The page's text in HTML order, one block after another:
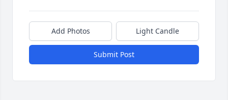
Add Photos Light Candle
Submit Post